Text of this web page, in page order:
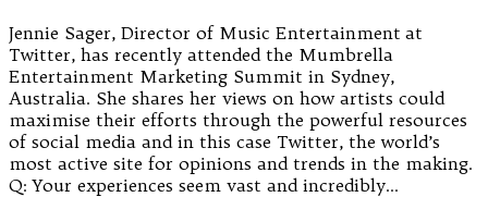
Jennie Sager, Director of Music Entertainment at
Twitter, has recently attended the Mumbrella
Entertainment Marketing Summit in Sydney,
Australia. She shares her views on how artists could
maximise their efforts through the powerful resources
of social media and in this case Twitter, the world’s
most active site for opinions and trends in the making.
Q: Your experiences seem vast and incredibly…